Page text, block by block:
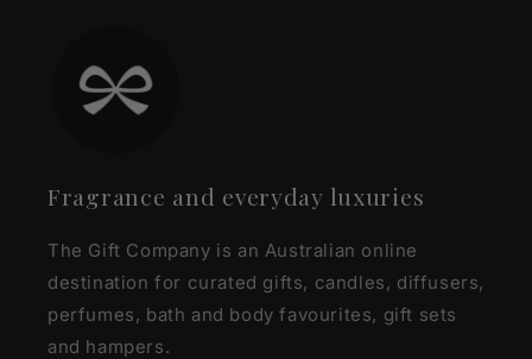
Fragrance and everyday luxuries
The Gift Company is an Australian online
destination for curated gifts, candles, diffusers,
perfumes, bath and body favourites, gift sets
and hampers.